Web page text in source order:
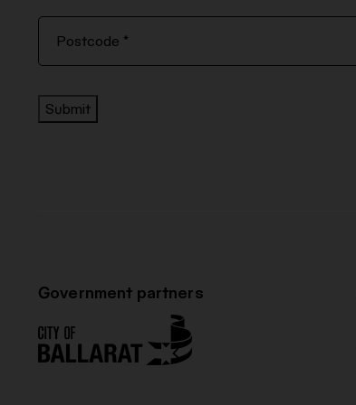
Submit
Government partners